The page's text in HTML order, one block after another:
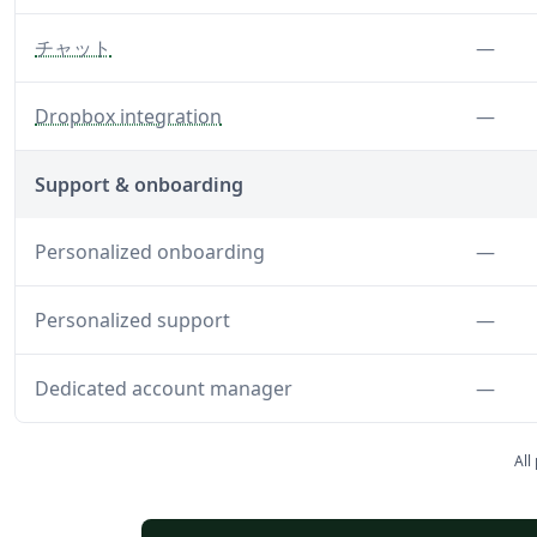
チャット
— Disable chat features —
Dropbox integration
— Disable the Dropbox integration —
Support & onboarding
Personalized onboarding —
Personalized support —
Dedicated account manager —
All